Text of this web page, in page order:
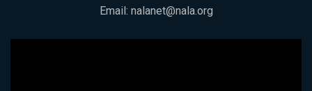
Email: nalanet@nala.org